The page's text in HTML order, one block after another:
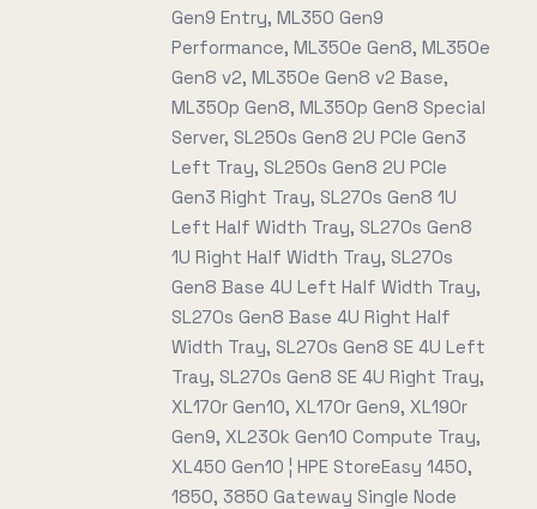
Gen9 Entry, ML350 Gen9
Performance, ML350e Gen8, ML350e
Gen8 v2, ML350e Gen8 v2 Base,
ML350p Gen8, ML350p Gen8 Special
Server, SL250s Gen8 2U PCIe Gen3
Left Tray, SL250s Gen8 2U PCIe
Gen3 Right Tray, SL270s Gen8 1U
Left Half Width Tray, SL270s Gen8
1U Right Half Width Tray, SL270s
Gen8 Base 4U Left Half Width Tray,
SL270s Gen8 Base 4U Right Half
Width Tray, SL270s Gen8 SE 4U Left
Tray, SL270s Gen8 SE 4U Right Tray,
XL170r Gen10, XL170r Gen9, XL190r
Gen9, XL230k Gen10 Compute Tray,
XL450 Gen10 ¦ HPE StoreEasy 1450,
1850, 3850 Gateway Single Node